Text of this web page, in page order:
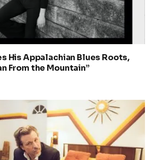
His Appalachian Blues Roots,
From the Mountain”